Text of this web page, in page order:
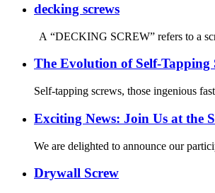
decking screws
A “DECKING SCREW” refers to a
The Evolution of Self-
Self-tapping screws, those ingenious
Exciting News: Join Us at
We are delighted to announce our
Drywall Screw